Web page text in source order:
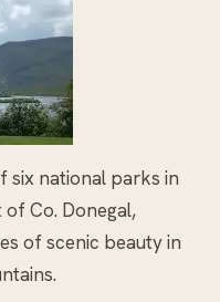
six national parks in
Co. Donegal,
of scenic beauty in